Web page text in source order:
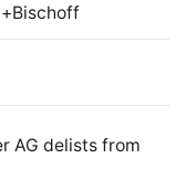
AG delists from